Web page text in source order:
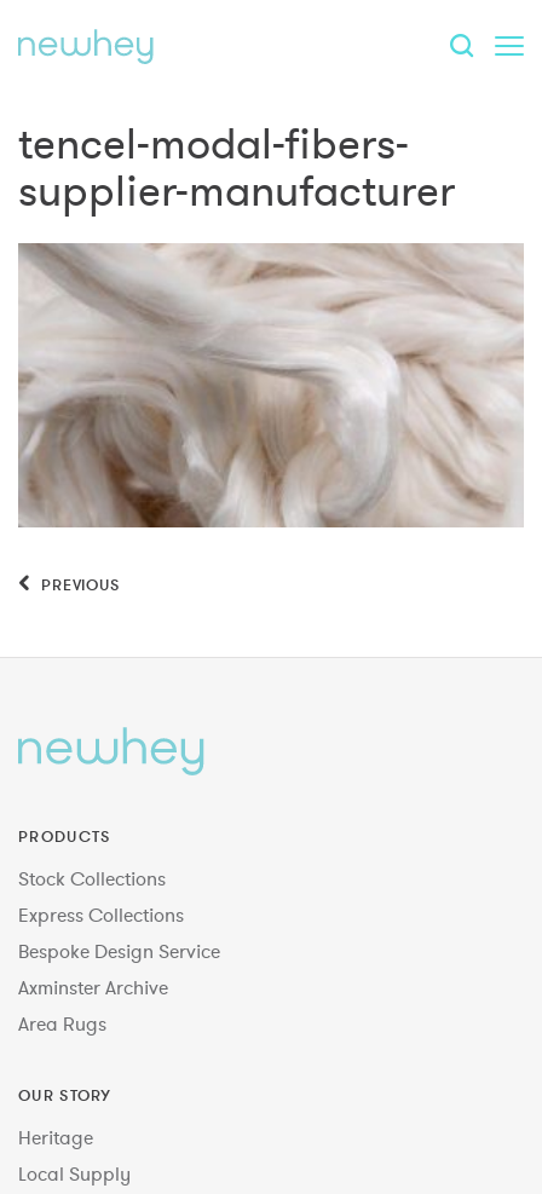
tencel-modal-fibers-
supplier-manufacturer
PREVIOUS
PRODUCTS
Stock Collections
Express Collections
Bespoke Design Service
Axminster Archive
Area Rugs
OUR STORY
Heritage
Local Supply